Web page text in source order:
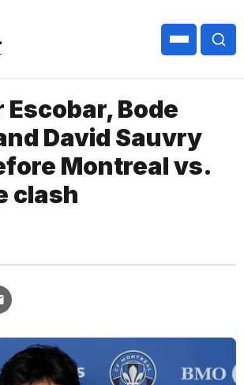
Escobar, Bode
David Sauvry
Montreal vs.
clash